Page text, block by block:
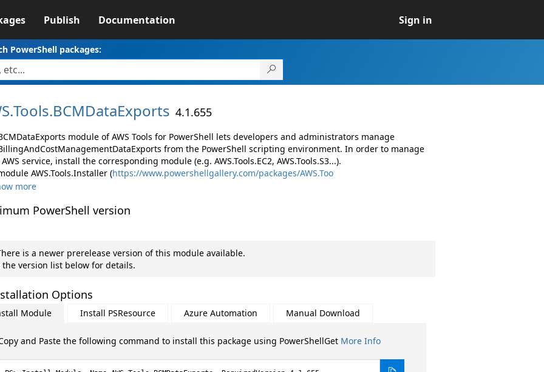
Publish Documentation Sign in
PowerShell packages:
Tools.BCMDataExports 4.1.655
module of AWS Tools for PowerShell lets developers and administrators manage
from the PowerShell scripting environment. In order to manage
service, install the corresponding module (e.g. AWS.Tools.EC2, AWS.Tools.S3...).
AWS.Tools.Installer (https://www.powershellgallery.com/packages/AWS.Too
more
PowerShell version
is a newer prerelease version of this module available.
the version list below for details.
Options
Module Install PSResource Azure Automation Manual Download
and Paste the following command to install this package using PowerShellGet More Info